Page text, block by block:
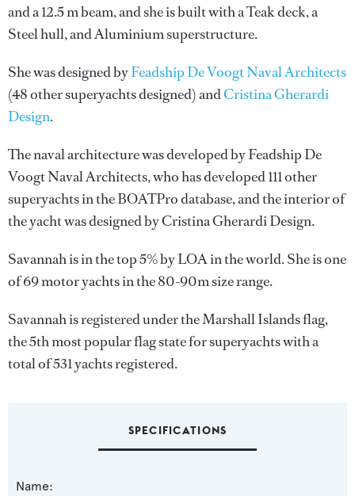
and a 12.5 m beam, and she is built with a Teak deck, a
Steel hull, and Aluminium superstructure.
She was designed byFeadship De Voogt Naval Architects
(48 other superyachts designed) andCristina Gherardi
Design.
The naval architecture was developed byFeadship De
Voogt Naval Architects, who has developed 111 other
superyachts in the BOATPro database, and the interior of
the yacht was designed byCristina Gherardi Design.
Savannah is in the top 5% by LOA in the world. She is one
of 69 motor yachts in the 80-90m size range.
Savannah is registered under the Marshall Islands flag,
the 5th most popular flag state for superyachts with a
total of 531 yachts registered.
SPECIFICATIONS
Name: